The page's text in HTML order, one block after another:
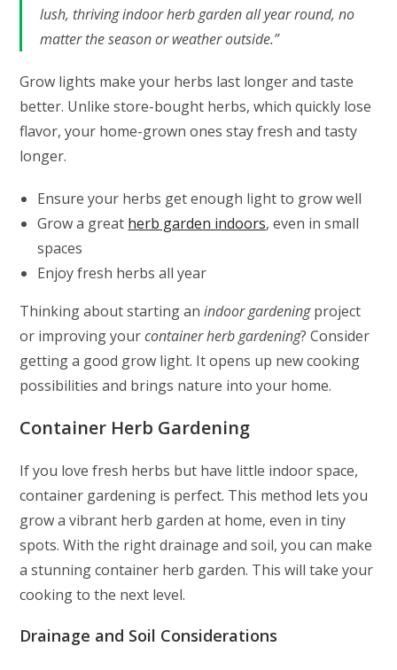
lush, thriving indoor herb garden all year round, no
matter the season or weather outside.”
Grow lights make your herbs last longer and taste
better. Unlike store-bought herbs, which quickly lose
flavor, your home-grown ones stay fresh and tasty
longer.
Ensure your herbs get enough light to grow well
Grow a great herb garden indoors, even in small
spaces
Enjoy fresh herbs all year
Thinking about starting anindoor gardeningproject
or improving yourcontainer herb gardening? Consider
getting a good grow light. It opens up new cooking
possibilities and brings nature into your home.
Container Herb Gardening
If you love fresh herbs but have little indoor space,
container gardening is perfect. This method lets you
grow a vibrant herb garden at home, even in tiny
spots. With the right drainage and soil, you can make
a stunning container herb garden. This will take your
cooking to the next level.
Drainage and Soil Considerations